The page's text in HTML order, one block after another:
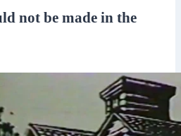
not be made in the